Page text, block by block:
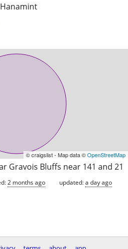
Hanamint
© craigslist - Map data ©OpenStreetMap
Gravois Bluffs near 141 and 21
2 months ago updated:a day ago